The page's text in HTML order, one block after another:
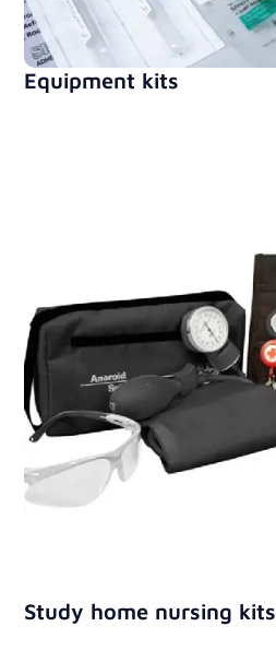
Equipment kits
Study home nursing kits